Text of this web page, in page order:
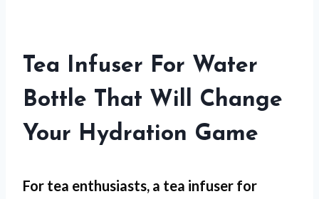
Tea Infuser For Water
Bottle That Will Change
Your Hydration Game
For tea enthusiasts, a tea infuser for